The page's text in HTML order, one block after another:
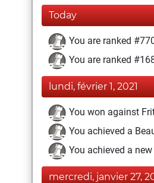
Today
You are ranked
You are ranked
lundi, février 1, 2021
You won against
You achieved a
You achieved a
mercredi, janvier 27,